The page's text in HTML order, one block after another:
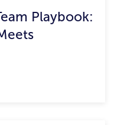
Playbook: